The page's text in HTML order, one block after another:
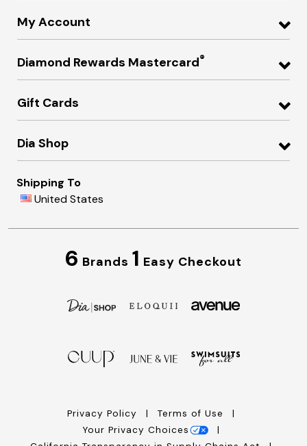
My Account
Diamond Rewards Mastercard®
Gift Cards
Dia Shop
Shipping To
United States
6 Brands 1 Easy Checkout
Privacy Policy
Terms of Use
Your Privacy Choices